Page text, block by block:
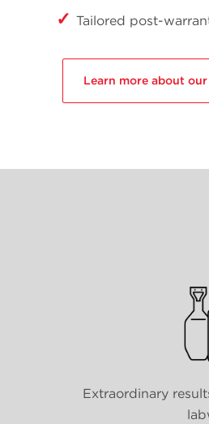
Tailored post-
Learn more about
Extraordinary